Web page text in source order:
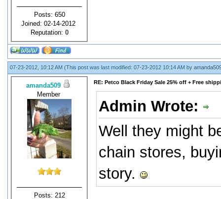
Posts: 650
Joined: 02-14-2012
Reputation: 0
07-23-2012, 10:12 AM (This post was last modified: 07-23-2012 10:14 AM by
amanda509
Member
Posts: 212
RE: Petco Black Friday Sale 25% off + Free
Admin Wrote:
Well they might
chain stores,
story.